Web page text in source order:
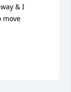
& I
move